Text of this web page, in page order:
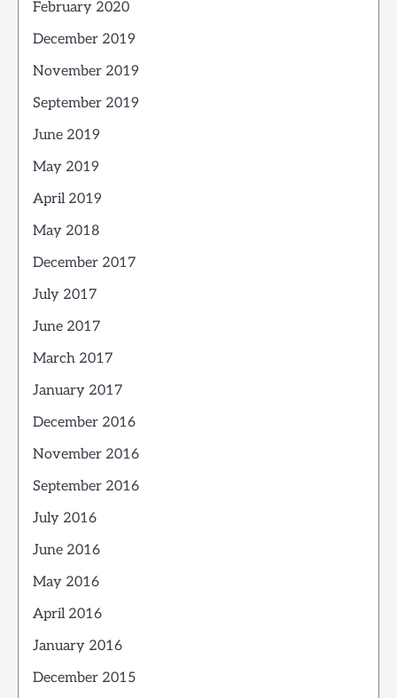
February 2020
December 2019
November 2019
September 2019
June 2019
May 2019
April 2019
May 2018
December 2017
July 2017
June 2017
March 2017
January 2017
December 2016
November 2016
September 2016
July 2016
June 2016
May 2016
April 2016
January 2016
December 2015